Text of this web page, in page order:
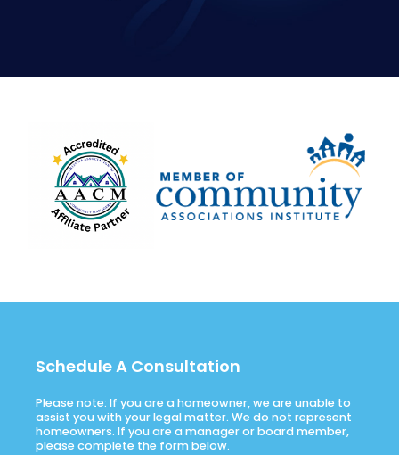
Schedule A Consultation
Please note: If you are a homeowner, we are unable to
assist you with your legal matter. We do not represent
homeowners. If you are a manager or board member,
please complete the form below.